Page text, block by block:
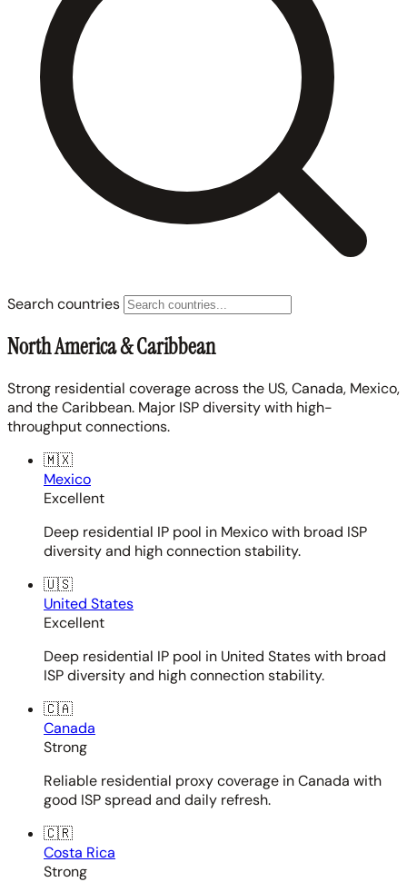
Search countries
North America & Caribbean
Strong residential coverage across the US, Canada, Mexico,
and the Caribbean. Major ISP diversity with high-
throughput connections.
🇲🇽
Mexico
Excellent
Deep residential IP pool in Mexico with broad ISP
diversity and high connection stability.
🇺🇸
United States
Excellent
Deep residential IP pool in United States with broad
ISP diversity and high connection stability.
🇨🇦
Canada
Strong
Reliable residential proxy coverage in Canada with
good ISP spread and daily refresh.
🇨🇷
Costa Rica
Strong